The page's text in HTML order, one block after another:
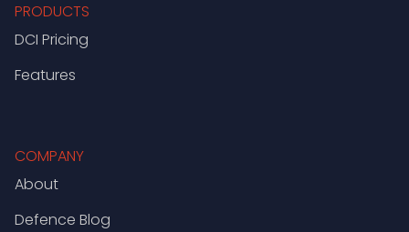
PRODUCTS
DCI Pricing
Features
COMPANY
About
Defence Blog